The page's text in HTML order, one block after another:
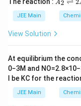
has 6 carbon
benzene is 6.
The
\r
ig
ef
t
h
ar
A2 ⇌ 2
JEE Main
View Solution
At equilibrium the
0−3M and NO=2.8×10−
l be KC for the
JEE Main